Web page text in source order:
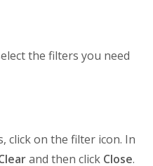
the filters you need
click on the filter icon. In
and then click Close.